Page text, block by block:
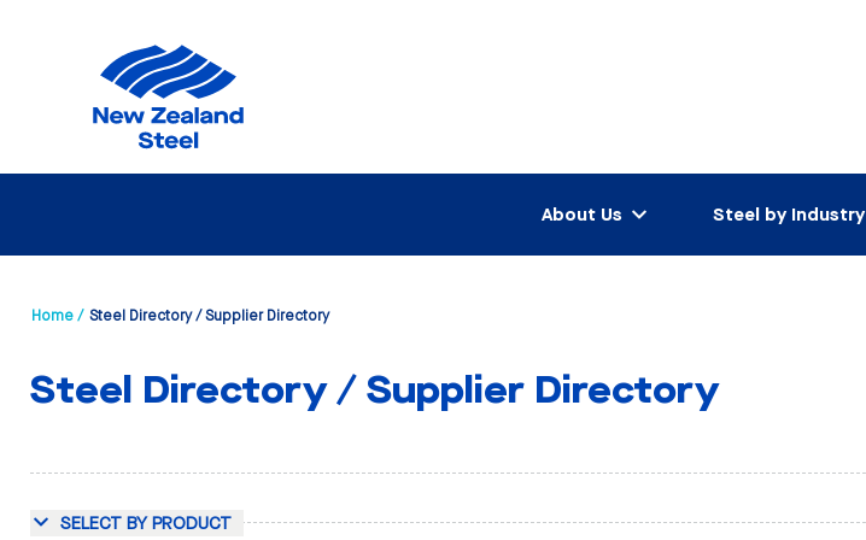
About Us Steel by Industry
Home / Steel Directory / Supplier Directory
Steel Directory / Supplier Directory
SELECT BY PRODUCT